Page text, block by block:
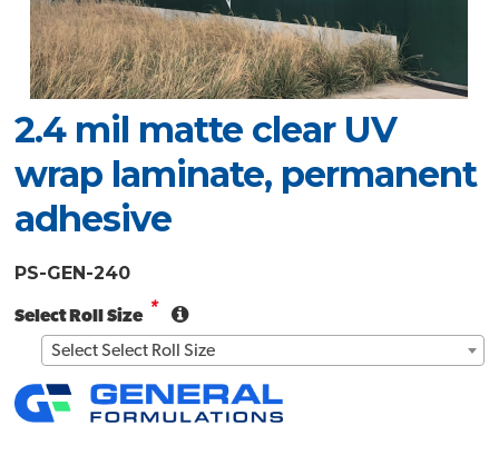
2.4 mil matte clear UV
wrap laminate, permanent
adhesive
PS-GEN-240
Select Roll Size *
Select Select Roll Size